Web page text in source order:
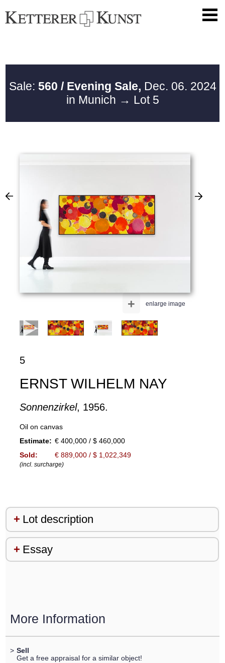
Sale: 560 / Evening Sale, Dec. 06. 2024
in Munich → Lot 5
enlarge image
+
5
ERNST WILHELM NAY
Sonnenzirkel, 1956.
Oil on canvas
Estimate: € 400,000 / $ 460,000
Sold:
€ 889,000 / $ 1,022,349
(incl. surcharge)
Lot description
Essay
More Information
> Sell
Get a free appraisal for a similar object!